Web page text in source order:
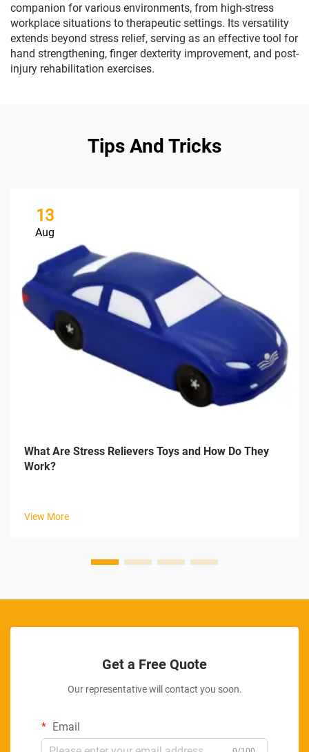
companion for various environments, from high-stress
workplace situations to therapeutic settings. Its versatility
extends beyond stress relief, serving as an effective tool for
hand strengthening, finger dexterity improvement, and post-
injury rehabilitation exercises.
Tips And Tricks
13
Aug
What Are Stress Relievers Toys and How Do They
Work?
View More
Get a Free Quote
Our representative will contact you soon.
Email